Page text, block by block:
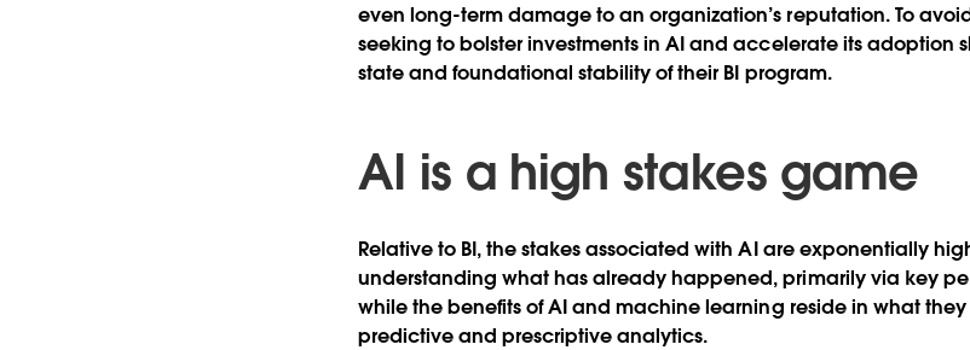
even long-term damage to an organization’s reputation. To
seeking to bolster investments in AI and accelerate its adoption
state and foundational stability of their BI program.
AI is a high stakes game
Relative to BI, the stakes associated with AI are exponentially
understanding what has already happened, primarily via key
while the benefits of AI and machine learning reside in what
predictive and prescriptive analytics.